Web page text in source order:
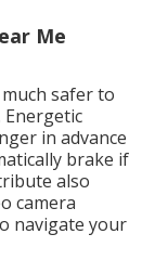
Me
safer to
in advance
brake if
also
camera
navigate your